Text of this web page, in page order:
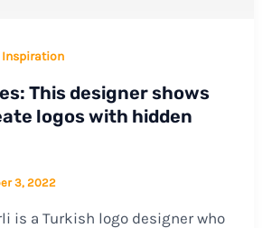
Inspiration
This designer shows
logos with hidden
3, 2022
is a Turkish logo designer who